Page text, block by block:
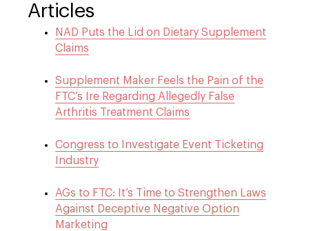
Articles
NAD Puts the Lid on Dietary Supplement
Claims
Supplement Maker Feels the Pain of the
FTC’s Ire Regarding Allegedly False
Arthritis Treatment Claims
Congress to Investigate Event Ticketing
Industry
AGs to FTC: It’s Time to Strengthen Laws
Against Deceptive Negative Option
Marketing